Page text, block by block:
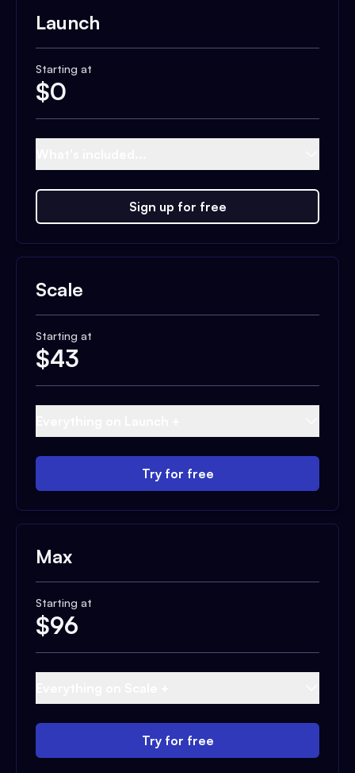
Launch
Starting at
$0
Sign up for free
Scale
Starting at
$43
Try for free
Max
Starting at
$96
Try for free